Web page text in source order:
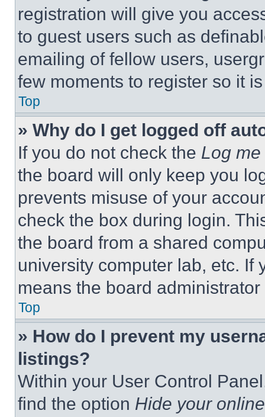
registration will give you
to guest users such as
emailing of fellow users,
few moments to register so it
Top
» Why do I get logged off
If you do not check the Log
the board will only keep you
prevents misuse of your
check the box during login.
the board from a shared
university computer lab, etc. If
means the board
Top
» How do I prevent my
listings?
Within your User Control
find the option Hide your